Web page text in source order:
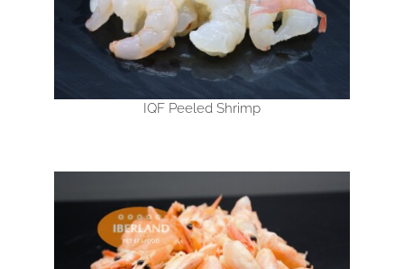
IQF Peeled Shrimp